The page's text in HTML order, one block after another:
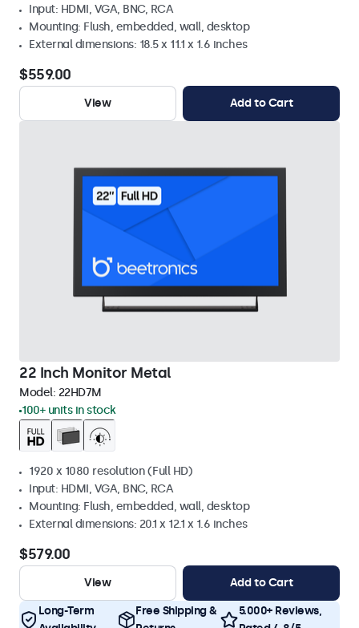
Input: HDMI, VGA, BNC, RCA
Mounting: Flush, embedded, wall, desktop
External dimensions: 18.5 x 11.1 x 1.6 inches
$559.00
View Add to Cart
22 Inch Monitor Metal
Model: 22HD7M
100+ units in stock
1920 x 1080 resolution (Full HD)
Input: HDMI, VGA, BNC, RCA
Mounting: Flush, embedded, wall, desktop
External dimensions: 20.1 x 12.1 x 1.6 inches
$579.00
View Add to Cart
Long-Term
Free Shipping &
5.000+ Reviews,